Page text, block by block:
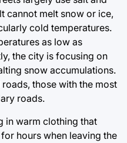
cannot melt snow or ice,
cold temperatures.
as low as
the city is focusing on
snow accumulations.
those with the most
roads.
in warm clothing that
hours when leaving the